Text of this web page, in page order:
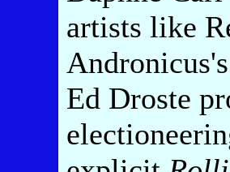
artists like
Ed Droste